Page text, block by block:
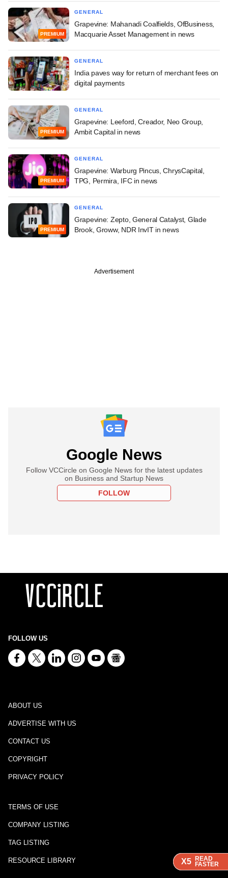
X5 READ
FASTER
X5 READ
FASTER
X5 READ
FASTER
PREMIUM
GENERAL
Grapevine: Mahanadi Coalfields, OfBusiness,
Macquarie Asset Management in news
GENERAL
India paves way for return of merchant fees on
digital payments
PREMIUM
GENERAL
Grapevine: Leeford, Creador, Neo Group,
Ambit Capital in news
PREMIUM
GENERAL
Grapevine: Warburg Pincus, ChrysCapital,
TPG, Permira, IFC in news
PREMIUM
GENERAL
Grapevine: Zepto, General Catalyst, Glade
Brook, Groww, NDR InvIT in news
Advertisement
Google News
Follow VCCircle on Google News for the latest updates
on Business and Startup News
FOLLOW
FOLLOW US
ABOUT US
ADVERTISE WITH US
CONTACT US
COPYRIGHT
PRIVACY POLICY
TERMS OF USE
COMPANY LISTING
TAG LISTING
RESOURCE LIBRARY